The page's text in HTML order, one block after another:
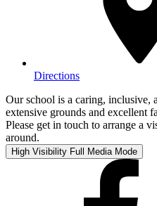
Directions
Our school is a caring, inclusive,
extensive grounds and excellent
Please get in touch to arrange a
around.
High Visibility Full Media Mode